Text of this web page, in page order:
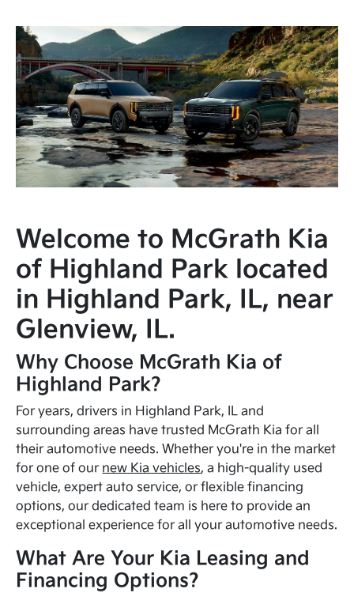
Welcome to McGrath Kia
of Highland Park located
in Highland Park, IL, near
Glenview, IL.
Why Choose McGrath Kia of
Highland Park?
For years, drivers in Highland Park, IL and
surrounding areas have trusted McGrath Kia for all
their automotive needs. Whether you're in the market
for one of our new Kia vehicles, a high-quality used
vehicle, expert auto service, or flexible financing
options, our dedicated team is here to provide an
exceptional experience for all your automotive needs.
What Are Your Kia Leasing and
Financing Options?